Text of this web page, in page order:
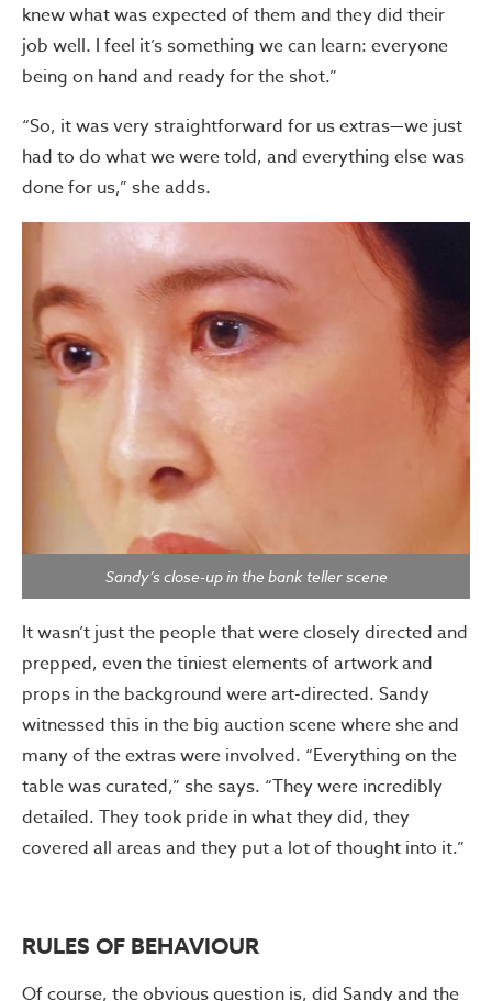
knew what was expected of them and they did their
job well. I feel it’s something we can learn: everyone
being on hand and ready for the shot.”
“So, it was very straightforward for us extras—we just
had to do what we were told, and everything else was
done for us,” she adds.
Sandy’s close-up in the bank teller scene
It wasn’t just the people that were closely directed and
prepped, even the tiniest elements of artwork and
props in the background were art-directed. Sandy
witnessed this in the big auction scene where she and
many of the extras were involved. “Everything on the
table was curated,” she says. “They were incredibly
detailed. They took pride in what they did, they
covered all areas and they put a lot of thought into it.”
RULES OF BEHAVIOUR
Of course, the obvious question is, did Sandy and the